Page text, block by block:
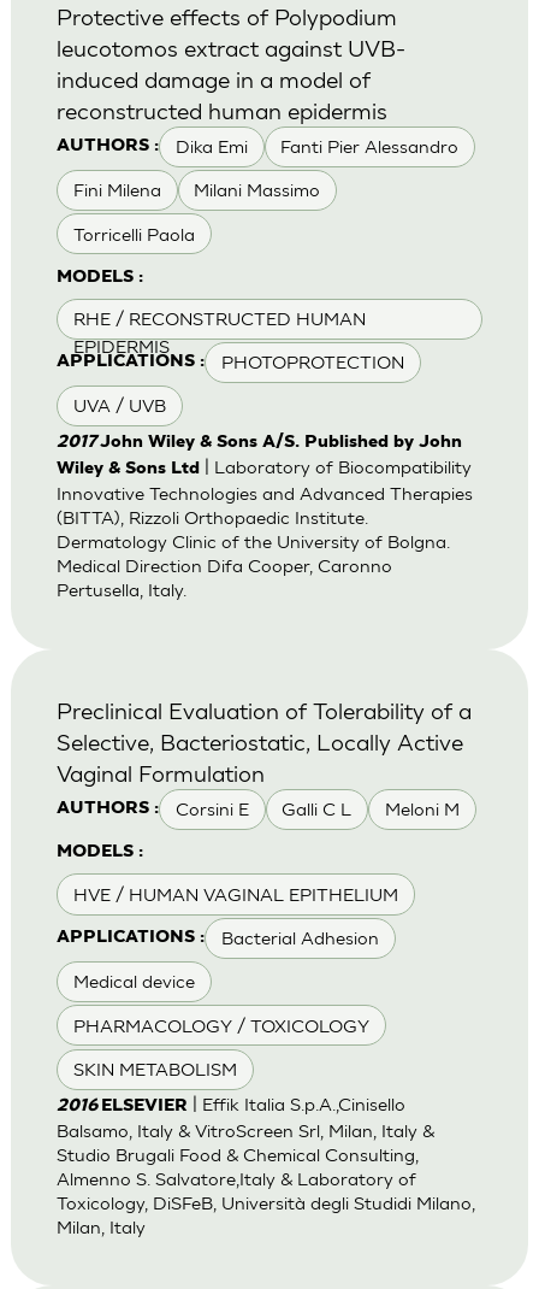
AUTHORS : Dika Emi Fanti Pier Alessandro
Fini Milena Milani Massimo
Torricelli Paola
MODELS :
RHE / RECONSTRUCTED HUMAN
EPIDERMIS
APPLICATIONS : PHOTOPROTECTION
UVA / UVB
Protective effects of Polypodium
leucotomos extract against UVB-
induced damage in a model of
reconstructed human epidermis
2017John Wiley & Sons A/S. Published by John
Wiley & Sons Ltd| Laboratory of Biocompatibility
Innovative Technologies and Advanced Therapies
(BITTA), Rizzoli Orthopaedic Institute.
Dermatology Clinic of the University of Bolgna.
Medical Direction Difa Cooper, Caronno
Pertusella, Italy.
AUTHORS : Corsini E Galli C L Meloni M
MODELS :
HVE / HUMAN VAGINAL EPITHELIUM
APPLICATIONS : Bacterial Adhesion
Medical device
PHARMACOLOGY / TOXICOLOGY
SKIN METABOLISM
Preclinical Evaluation of Tolerability of a
Selective, Bacteriostatic, Locally Active
Vaginal Formulation
2016 ELSEVIER
| Effik Italia S.p.A.,Cinisello
Balsamo, Italy & VitroScreen Srl, Milan, Italy &
Studio Brugali Food & Chemical Consulting,
Almenno S. Salvatore,Italy & Laboratory of
Toxicology, DiSFeB, Università degli Studidi Milano,
Milan, Italy